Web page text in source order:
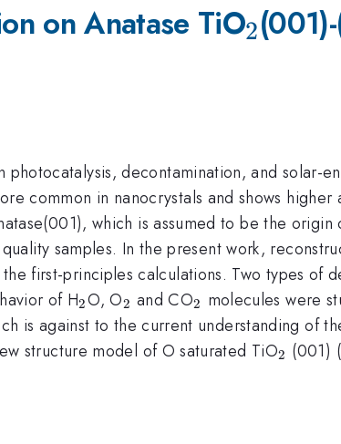
on Anatase TiO_{2}
2
decontamination, and solar-
common in nanocrystals and shows higher
which is assumed to be the origin
samples. In the present work,
first-principles calculations. Two types of
of H_{2}
2O, O_{2}
2 and CO_{2}
2 molecules were
is against to the current understanding of
structure model of O saturated TiO_{2}
2 (001)